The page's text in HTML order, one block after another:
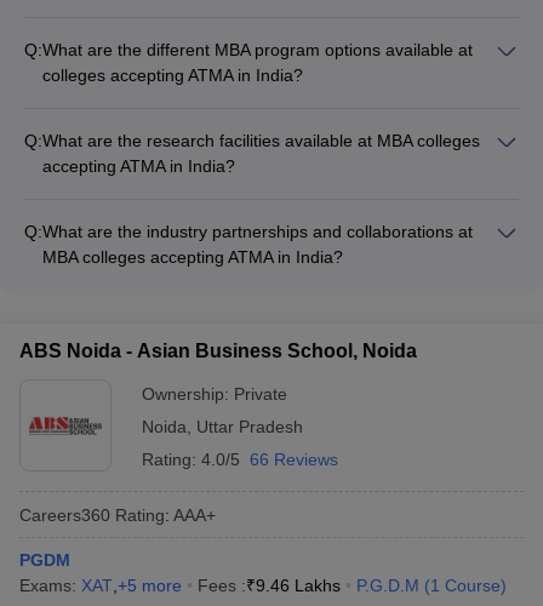
recognized university with a minimum of 50% marks - Valid
ATMA score - Fulfillment of any additional requirements
or minimum age
Q:What are the different MBA program options available at
colleges accepting ATMA in India?
MBA - Executive MBA - Distance MBA - Dual-degree MBA
programs (e.g., MBA-MCA, MBA-LLB)
Q:What are the research facilities available at MBA colleges
accepting ATMA in India?
laboratories - Dedicated research centers and institutes -
Access to online databases and journals - Opportunities for
Q:What are the industry partnerships and collaborations at
MBA colleges accepting ATMA in India?
and placement opportunities - Live projects and case studies -
Exposure to the latest industry trends and technologies -
Opportunities for industry-academia research collaborations
ABS Noida - Asian Business School, Noida
Ownership: Private
Noida
Uttar Pradesh
Rating: 4.0/5 66 Reviews
Careers360 Rating: AAA+
PGDM
Exams: XAT +5 more Fees :₹9.46 Lakhs P.G.D.M (1 Course)